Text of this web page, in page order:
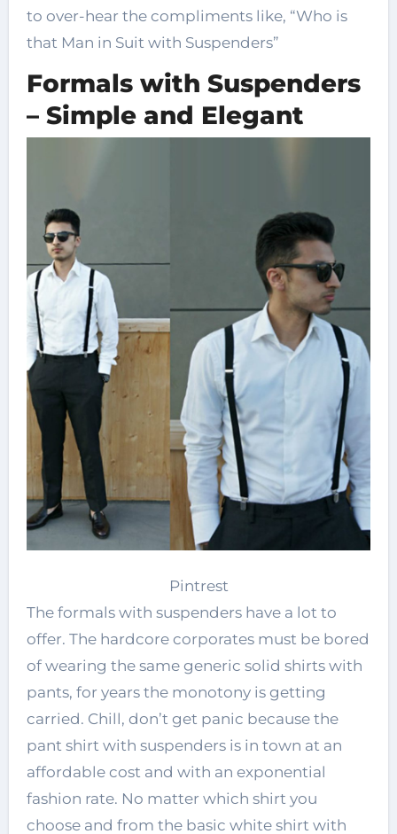
to over-hear the compliments like, “Who is
that Man in Suit with Suspenders”
Formals with Suspenders
– Simple and Elegant
Pintrest
The formals with suspenders have a lot to
offer. The hardcore corporates must be bored
of wearing the same generic solid shirts with
pants, for years the monotony is getting
carried. Chill, don’t get panic because the
pant shirt with suspenders is in town at an
affordable cost and with an exponential
fashion rate. No matter which shirt you
choose and from the basic white shirt with